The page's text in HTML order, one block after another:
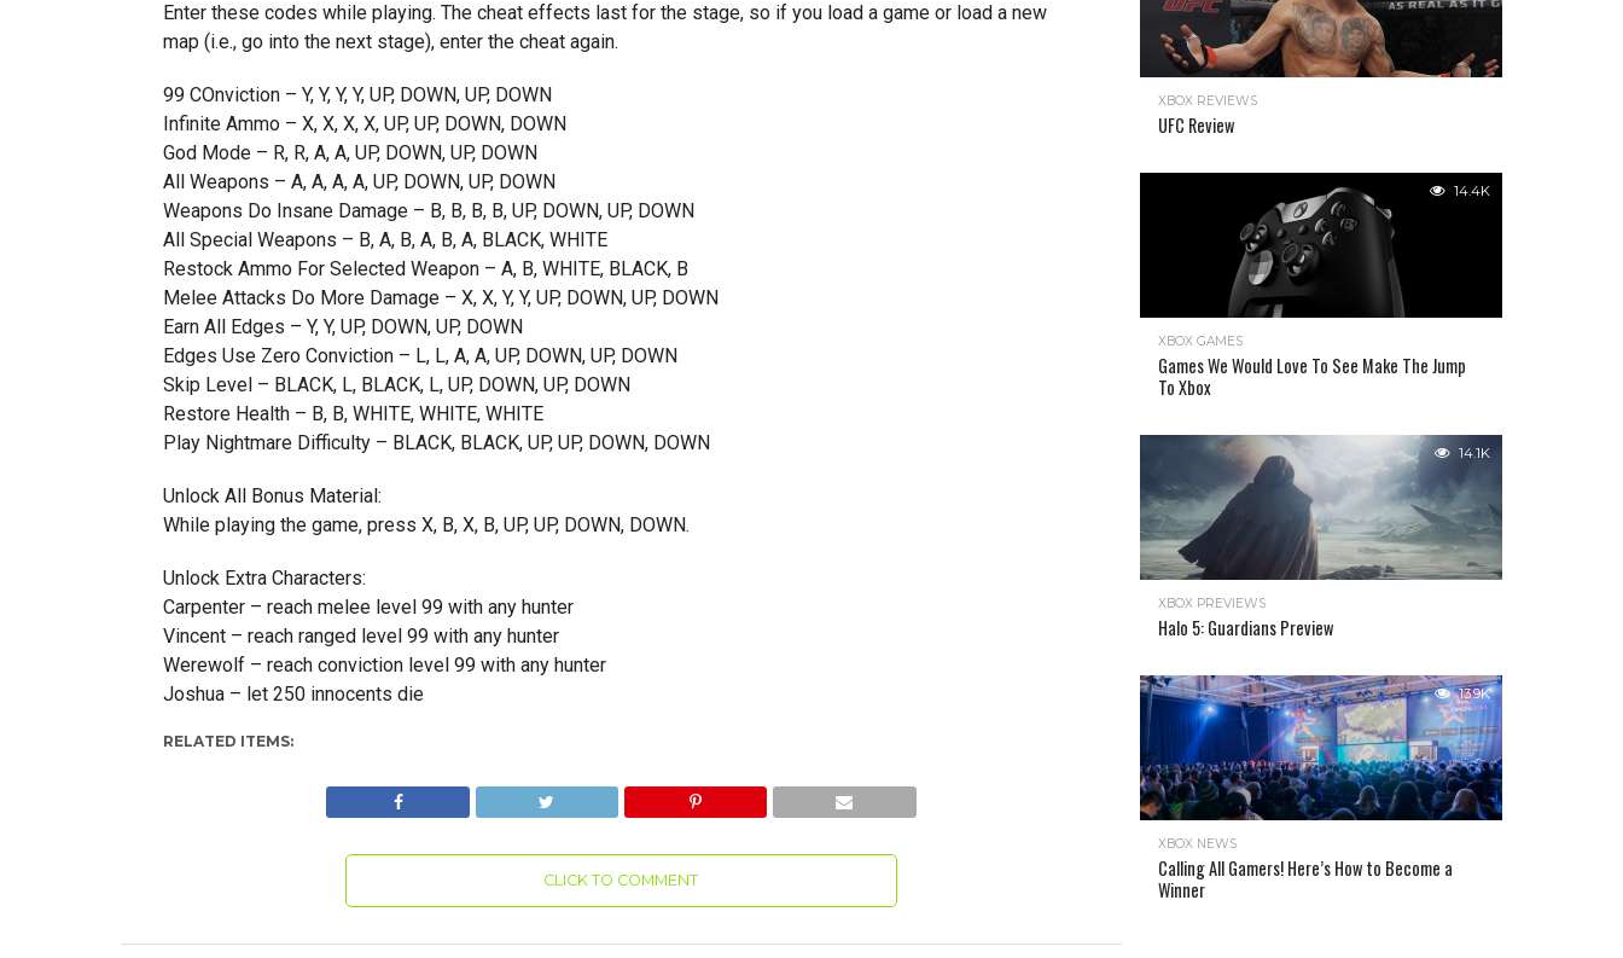
Enter these codes while playing. The cheat effects last for the stage, so if you load a game or load a new
map (i.e., go into the next stage), enter the cheat again.
99 COnviction – Y, Y, Y, Y, UP, DOWN, UP, DOWN
Infinite Ammo – X, X, X, X, UP, UP, DOWN, DOWN
God Mode – R, R, A, A, UP, DOWN, UP, DOWN
All Weapons – A, A, A, A, UP, DOWN, UP, DOWN
Weapons Do Insane Damage – B, B, B, B, UP, DOWN, UP, DOWN
All Special Weapons – B, A, B, A, B, A, BLACK, WHITE
Restock Ammo For Selected Weapon – A, B, WHITE, BLACK, B
Melee Attacks Do More Damage – X, X, Y, Y, UP, DOWN, UP, DOWN
Earn All Edges – Y, Y, UP, DOWN, UP, DOWN
Edges Use Zero Conviction – L, L, A, A, UP, DOWN, UP, DOWN
Skip Level – BLACK, L, BLACK, L, UP, DOWN, UP, DOWN
Restore Health – B, B, WHITE, WHITE, WHITE
Play Nightmare Difficulty – BLACK, BLACK, UP, UP, DOWN, DOWN
Unlock All Bonus Material:
While playing the game, press X, B, X, B, UP, UP, DOWN, DOWN.
Unlock Extra Characters:
Carpenter – reach melee level 99 with any hunter
Vincent – reach ranged level 99 with any hunter
Werewolf – reach conviction level 99 with any hunter
Joshua – let 250 innocents die
RELATED ITEMS:
CLICK TO COMMENT
XBOX REVIEWS
UFC Review
14.4K
XBOX GAMES
Games We Would Love To See Make The Jump
To Xbox
14.1K
XBOX PREVIEWS
Halo 5: Guardians Preview
13.9K
XBOX NEWS
Calling All Gamers! Here’s How to Become a
Winner